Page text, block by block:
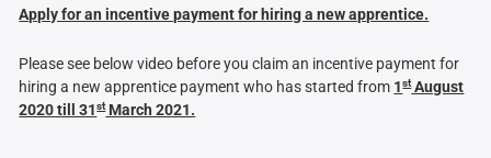
Apply for an incentive payment for hiring a new apprentice.
Please see below video before you claim an incentive payment for
hiring a new apprentice payment who has started from 1stAugust
2020 till 31stMarch 2021.